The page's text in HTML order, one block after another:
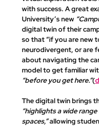
with success. A great
University’s new
digital twin of their
so that “if you are new
neurodivergent, or are
about navigating the
model to get familiar
“before you get here.”​(
The digital twin brings
“highlights a wide
spaces,” allowing